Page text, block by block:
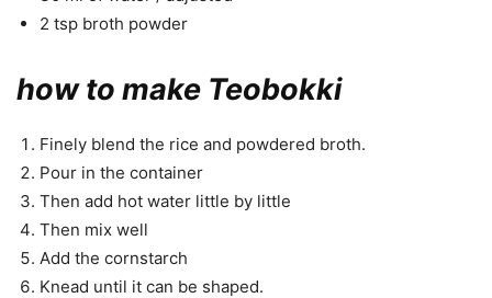
2 tsp broth powder
how to make Teobokki
Finely blend the rice and powdered broth.
Pour in the container
Then add hot water little by little
Then mix well
Add the cornstarch
Knead until it can be shaped.